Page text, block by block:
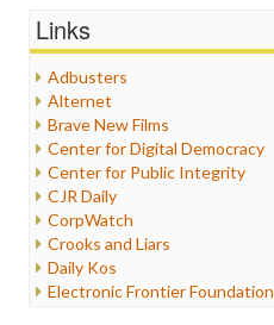
Healthcare
Internet Freedom
Iran
Iraq
Justice
Labor
Media Bias
News
Politics
Propaganda
Racism
Links
Adbusters
Alternet
Brave New Films
Center for Digital Democracy
Center for Public Integrity
CJR Daily
CorpWatch
Crooks and Liars
Daily Kos
Electronic Frontier Foundation